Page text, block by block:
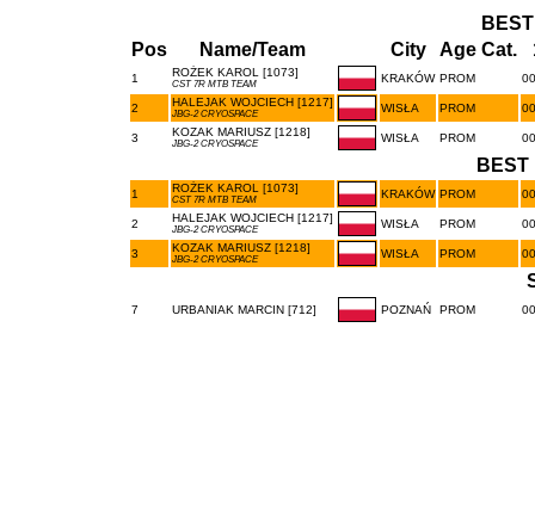
Pos
Name/Team City Age Cat.
1 ROŻEK KAROL [1073]
CST 7R MTB TEAM KRAKÓW PROM
2 HALEJAK WOJCIECH [1217]
JBG-2 CRYOSPACE WISŁA PROM
3 KOZAK MARIUSZ [1218]
JBG-2 CRYOSPACE WISŁA PROM
BEST
1 ROŻEK KAROL [1073]
CST 7R MTB TEAM KRAKÓW PROM
2 HALEJAK WOJCIECH [1217]
JBG-2 CRYOSPACE WISŁA PROM
3 KOZAK MARIUSZ [1218]
JBG-2 CRYOSPACE WISŁA PROM
7 URBANIAK MARCIN [712] POZNAŃ PROM